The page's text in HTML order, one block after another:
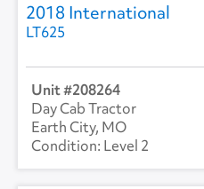
2018 International
LT625
208264
Day Cab Tractor
Earth City, MO
Level 2